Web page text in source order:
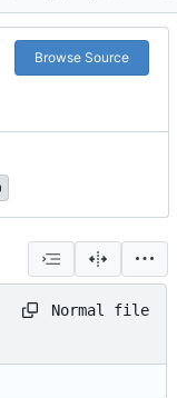
Browse Source
Normal file